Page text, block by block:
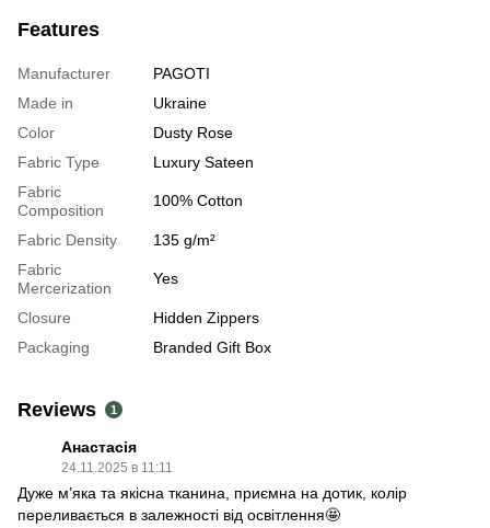
Features
Manufacturer
PAGOTI
Made in
Ukraine
Color
Dusty Rose
Fabric Type
Luxury Sateen
Fabric
Composition
100% Cotton
Fabric Density
135 g/m²
Fabric
Mercerization
Yes
Closure
Hidden Zippers
Packaging
Branded Gift Box
Reviews 1
Анастасія
24.11.2025 в 11:11
Дуже мʼяка та якісна тканина, приємна на дотик, колір
переливається в залежності від освітлення🤩